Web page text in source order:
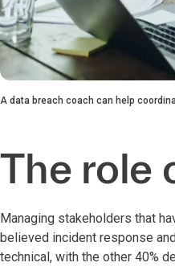
A data breach coach can help
The role
Managing stakeholders that
believed incident response
technical, with the other 40%